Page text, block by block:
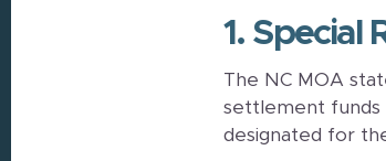
1. Special
The NC MOA
settlement funds
designated for